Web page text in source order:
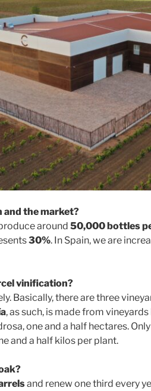
and the market?
around 50,000 bottles
30%. In Spain, we are
vinification?
Basically, there are three
, as such, is made from
one and a half hectares. Only
and a half kilos per plant.
and renew one third every